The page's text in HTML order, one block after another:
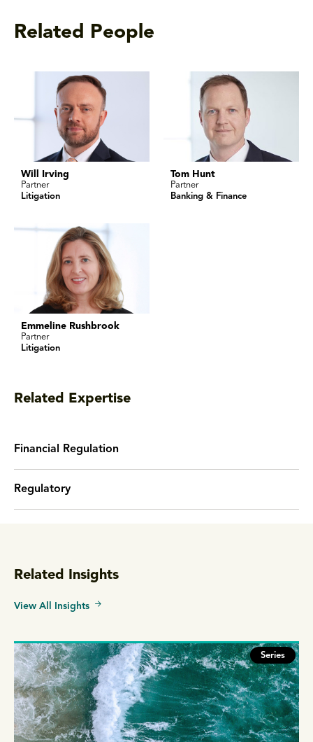
Related People
Will Irving
Partner
Litigation
Tom Hunt
Partner
Banking & Finance
Emmeline Rushbrook
Partner
Litigation
Related Expertise
Financial Regulation
Regulatory
Related Insights
View All Insights
Series